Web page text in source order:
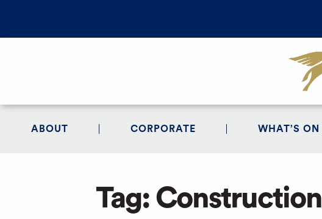
ABOUT CORPORATE WHAT’S ON
Tag: Construction